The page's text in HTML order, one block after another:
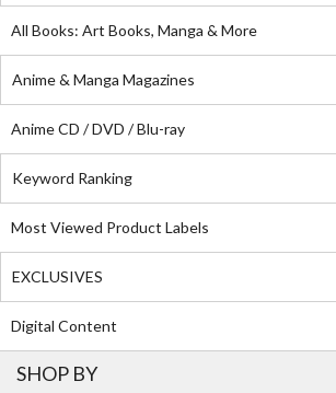
All Books: Art Books, Manga & More
Anime & Manga Magazines
Anime CD / DVD / Blu-ray
Keyword Ranking
Most Viewed Product Labels
EXCLUSIVES
Digital Content
SHOP BY